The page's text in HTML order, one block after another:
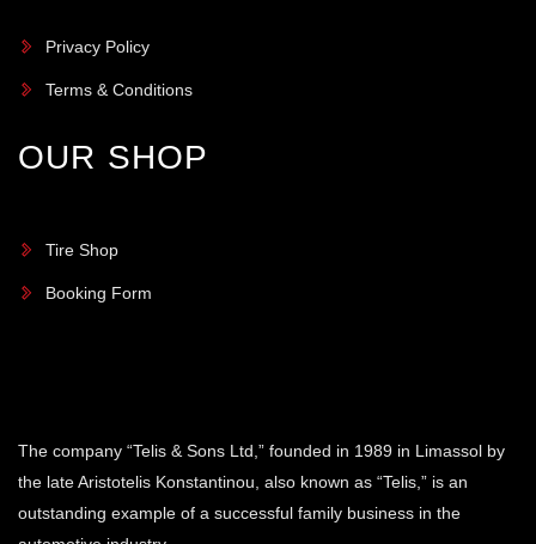
The company “Telis & Sons Ltd,” founded in 1989 in Limassol by
the late Aristotelis Konstantinou, also known as “Telis,” is an
outstanding example of a successful family business in the
Privacy Policy
Terms & Conditions
OUR SHOP
Tire Shop
Booking Form